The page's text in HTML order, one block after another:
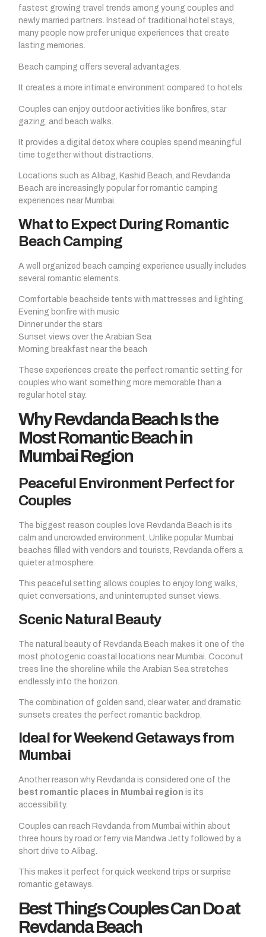
fastest growing travel trends among young couples and
newly married partners. Instead of traditional hotel stays,
many people now prefer unique experiences that create
lasting memories.
Beach camping offers several advantages.
It creates a more intimate environment compared to hotels.
Couples can enjoy outdoor activities like bonfires, star
gazing, and beach walks.
It provides a digital detox where couples spend meaningful
time together without distractions.
Locations such as Alibag, Kashid Beach, and Revdanda
Beach are increasingly popular for romantic camping
experiences near Mumbai.
What to Expect During Romantic
Beach Camping
A well organized beach camping experience usually includes
several romantic elements.
Comfortable beachside tents with mattresses and lighting
Evening bonfire with music
Dinner under the stars
Sunset views over the Arabian Sea
Morning breakfast near the beach
These experiences create the perfect romantic setting for
couples who want something more memorable than a
regular hotel stay.
Why Revdanda Beach Is the
Most Romantic Beach in
Mumbai Region
Peaceful Environment Perfect for
Couples
The biggest reason couples love Revdanda Beach is its
calm and uncrowded environment. Unlike popular Mumbai
beaches filled with vendors and tourists, Revdanda offers a
quieter atmosphere.
This peaceful setting allows couples to enjoy long walks,
quiet conversations, and uninterrupted sunset views.
Scenic Natural Beauty
The natural beauty of Revdanda Beach makes it one of the
most photogenic coastal locations near Mumbai. Coconut
trees line the shoreline while the Arabian Sea stretches
endlessly into the horizon.
The combination of golden sand, clear water, and dramatic
sunsets creates the perfect romantic backdrop.
Ideal for Weekend Getaways from
Mumbai
Another reason why Revdanda is considered one of the
best romantic places in Mumbai region is its
accessibility.
Couples can reach Revdanda from Mumbai within about
three hours by road or ferry via Mandwa Jetty followed by a
short drive to Alibag.
This makes it perfect for quick weekend trips or surprise
romantic getaways.
Best Things Couples Can Do at
Revdanda Beach